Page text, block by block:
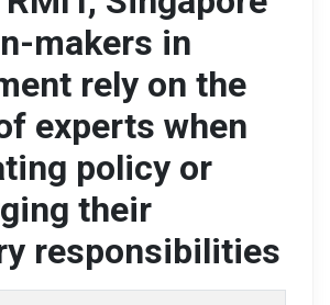
makers in
rely on the
experts when
policy or
their
responsibilities